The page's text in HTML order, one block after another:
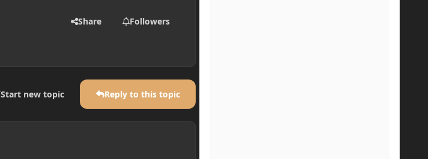
Share Followers
Start new topic Reply to this topic